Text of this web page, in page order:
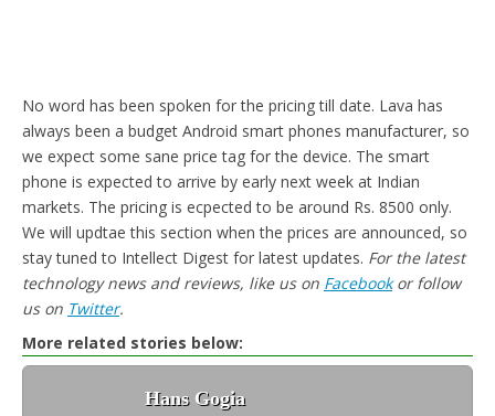
No word has been spoken for the pricing till date. Lava has
always been a budget Android smart phones manufacturer, so
we expect some sane price tag for the device. The smart
phone is expected to arrive by early next week at Indian
markets. The pricing is ecpected to be around Rs. 8500 only.
We will updtae this section when the prices are announced, so
stay tuned to Intellect Digest for latest updates. For the latest
technology news and reviews, like us on Facebookor follow
us on Twitter.
More related stories below:
Hans Gogia